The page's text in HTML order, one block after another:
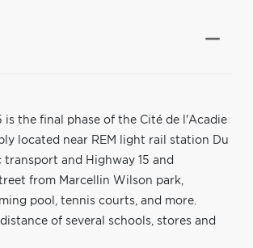
is the final phase of the Cité de l'Acadie
located near REM light rail station Du
transport and Highway 15 and
from Marcellin Wilson park,
pool, tennis courts, and more.
of several schools, stores and